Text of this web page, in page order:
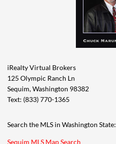
iRealty Virtual Brokers
125 Olympic Ranch Ln
Sequim, Washington 98382
Text: (833) 770-1365
Search the MLS in Washington State:
Sequim MLS Map Search